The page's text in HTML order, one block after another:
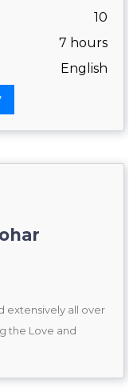
10
7 hours
English
extensively all over
the Love and